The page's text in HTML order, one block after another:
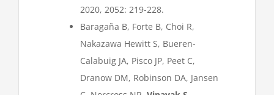
2020, 2052: 219-228.
Baragaña B, Forte B, Choi R,
Nakazawa Hewitt S, Bueren-
Calabuig JA, Pisco JP, Peet C,
Dranow DM, Robinson DA, Jansen